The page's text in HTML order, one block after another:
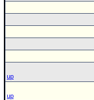
up
up